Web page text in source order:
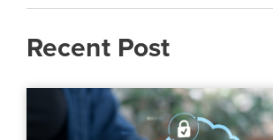
Recent Post